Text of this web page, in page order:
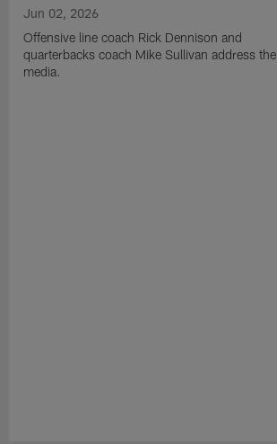
Jun 02, 2026
Offensive line coach Rick Dennison and
quarterbacks coach Mike Sullivan address the
media.